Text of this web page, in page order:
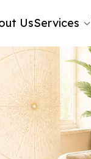
UsServices